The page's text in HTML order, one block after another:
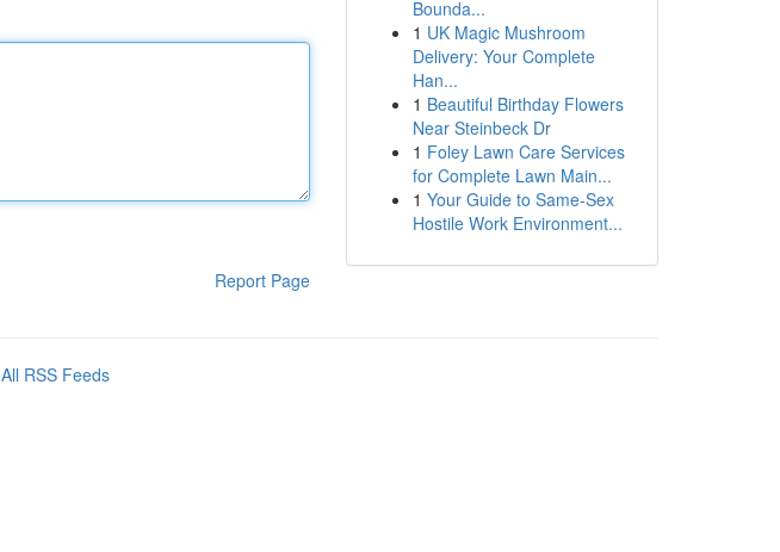
Report Page
Bounda...
1 UK Magic Mushroom
Delivery: Your Complete
Han...
1 Beautiful Birthday Flowers
Near Steinbeck Dr
1 Foley Lawn Care Services
for Complete Lawn Main...
1 Your Guide to Same-Sex
Hostile Work Environment...
All RSS Feeds